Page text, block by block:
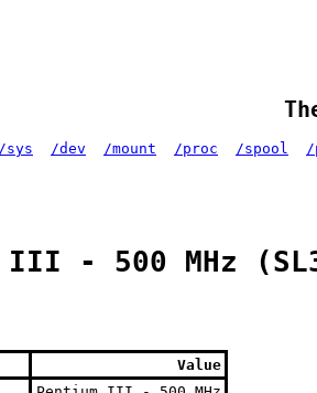
/sys /dev /mount /proc /spool /
III - 500 MHz
Value